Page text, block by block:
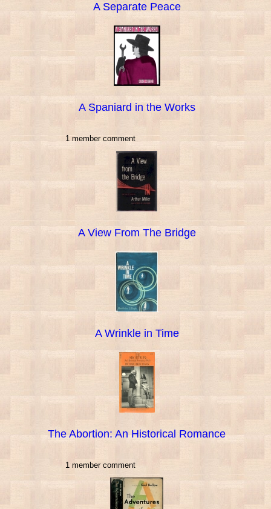
A Separate Peace
A Spaniard in the Works
1 member comment
A View From The Bridge
A Wrinkle in Time
The Abortion: An Historical Romance
1 member comment